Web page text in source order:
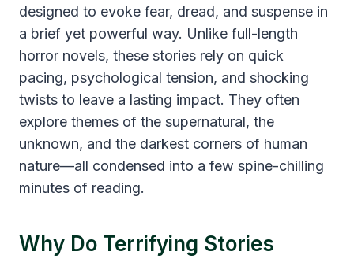
designed to evoke fear, dread, and suspense in
a brief yet powerful way. Unlike full-length
horror novels, these stories rely on quick
pacing, psychological tension, and shocking
twists to leave a lasting impact. They often
explore themes of the supernatural, the
unknown, and the darkest corners of human
nature—all condensed into a few spine-chilling
minutes of reading.
Why Do Terrifying Stories